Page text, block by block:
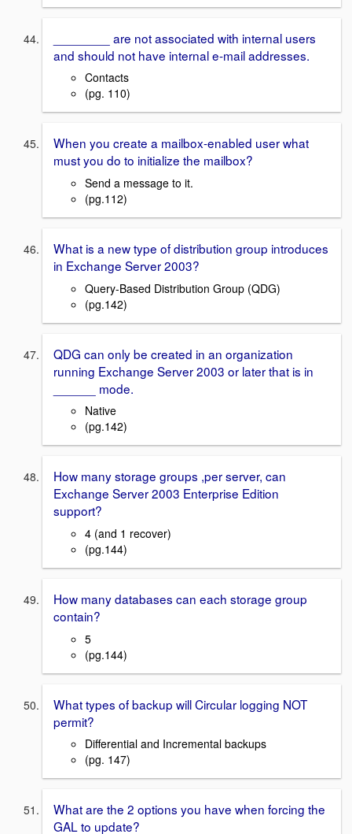
________ are not associated with internal users
and should not have internal e-mail addresses.
Contacts
(pg. 110)
When you create a mailbox-enabled user what
must you do to initialize the mailbox?
Send a message to it.
(pg.112)
What is a new type of distribution group introduces
in Exchange Server 2003?
Query-Based Distribution Group (QDG)
(pg.142)
QDG can only be created in an organization
running Exchange Server 2003 or later that is in
______ mode.
Native
(pg.142)
How many storage groups ,per server, can
Exchange Server 2003 Enterprise Edition
support?
4 (and 1 recover)
(pg.144)
How many databases can each storage group
contain?
5
(pg.144)
What types of backup will Circular logging NOT
permit?
Differential and Incremental backups
(pg. 147)
What are the 2 options you have when forcing the
GAL to update?